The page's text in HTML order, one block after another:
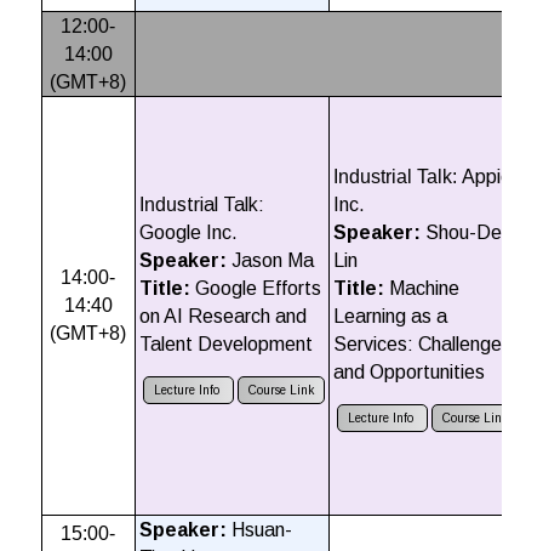
12:00-
14:00
(GMT+8)
14:00-
14:40
(GMT+8)
Industrial Talk:
Google Inc.
Speaker: Jason Ma
Title: Google Efforts
on AI Research and
Talent Development
Lecture Info Course Link
Industrial Talk: Appier
Inc.
Speaker: Shou-De
Lin
Title: Machine
Learning as a
Services: Challenges
and Opportunities
Lecture Info Course Link
15:00-
Speaker: Hsuan-